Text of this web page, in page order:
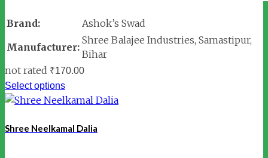
Brand:
Ashok’s Swad
Manufacturer:
Shree Balajee Industries, Samastipur,
Bihar
not rated ₹170.00
Select options
Shree Neelkamal Dalia